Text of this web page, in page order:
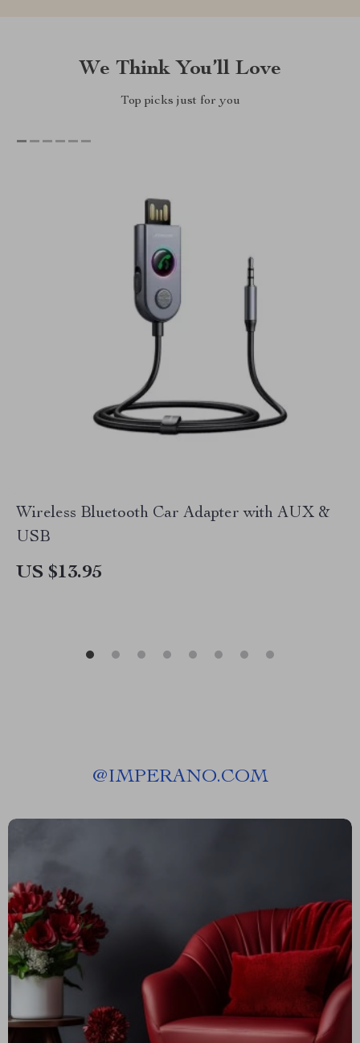
We Think You’ll Love
Top picks just for you
Wireless Bluetooth Car Adapter with AUX &
USB
US $13.95
@IMPERANO.COM